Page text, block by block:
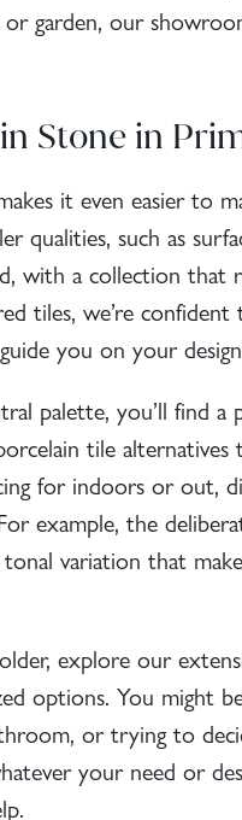
garden, our
Stone in
it even easier to
qualities, such as
with a collection that
tiles, we’re
you on your
palette, you’ll find a
tile
for indoors or out,
example, the
variation that
explore our
options. You might
or trying to
your need or